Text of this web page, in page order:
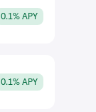
0.1% APY
0.1% APY